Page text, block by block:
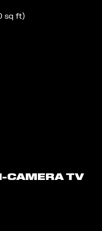
sq ft)
CAMERA TV